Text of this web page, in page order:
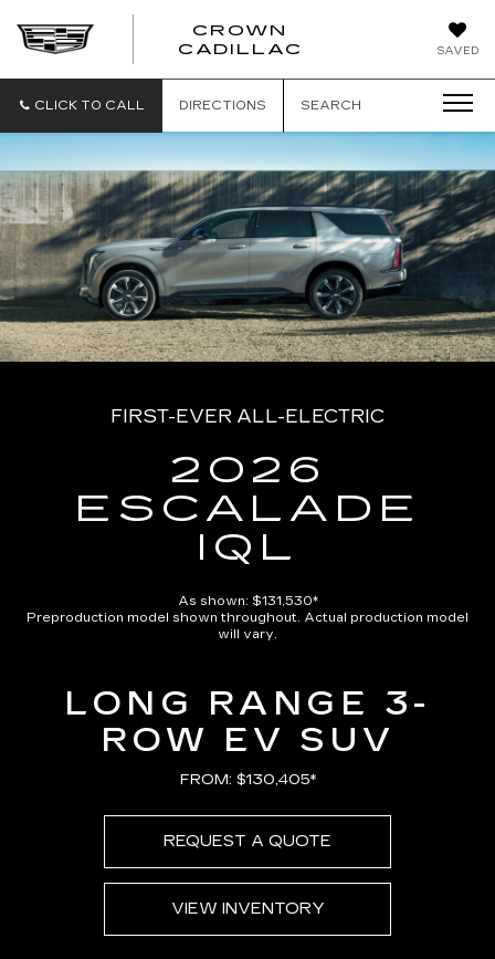
SAVED
CROWN
CADILLAC
CLICK TO CALL DIRECTIONS SEARCH
FIRST-EVER ALL-ELECTRIC
2026
ESCALADE
IQL
As shown: $131,530*
Preproduction model shown throughout. Actual production model
will vary.
LONG RANGE 3-
ROW EV SUV
FROM: $130,405*
REQUEST A QUOTE
VIEW INVENTORY